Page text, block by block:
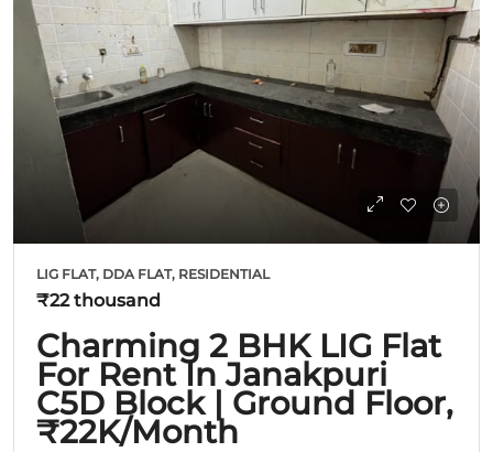
LIG FLAT, DDA FLAT, RESIDENTIAL
₹22 thousand
Charming 2 BHK LIG Flat
For Rent In Janakpuri
C5D Block | Ground Floor,
₹22K/Month